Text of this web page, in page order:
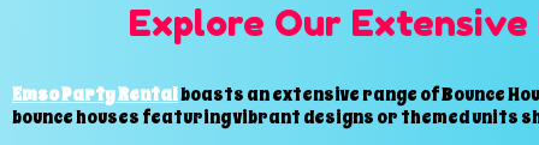
Explore Our Extensive
Emso Party Rentalboasts an extensive range of Bounce
bounce houses featuring vibrant designs or themed units